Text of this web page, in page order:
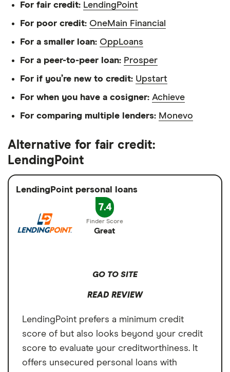
For fair credit: LendingPoint
For poor credit: OneMain Financial
For a smaller loan: OppLoans
For a peer-to-peer loan: Prosper
For if you’re new to credit: Upstart
For when you have a cosigner: Achieve
For comparing multiple lenders: Monevo
Alternative for fair credit:
LendingPoint
LendingPoint personal loans
7.4
Great
GO TO SITE
READ REVIEW
LendingPoint prefers a minimum credit
score of but also looks beyond your credit
score to evaluate your creditworthiness. It
offers unsecured personal loans with